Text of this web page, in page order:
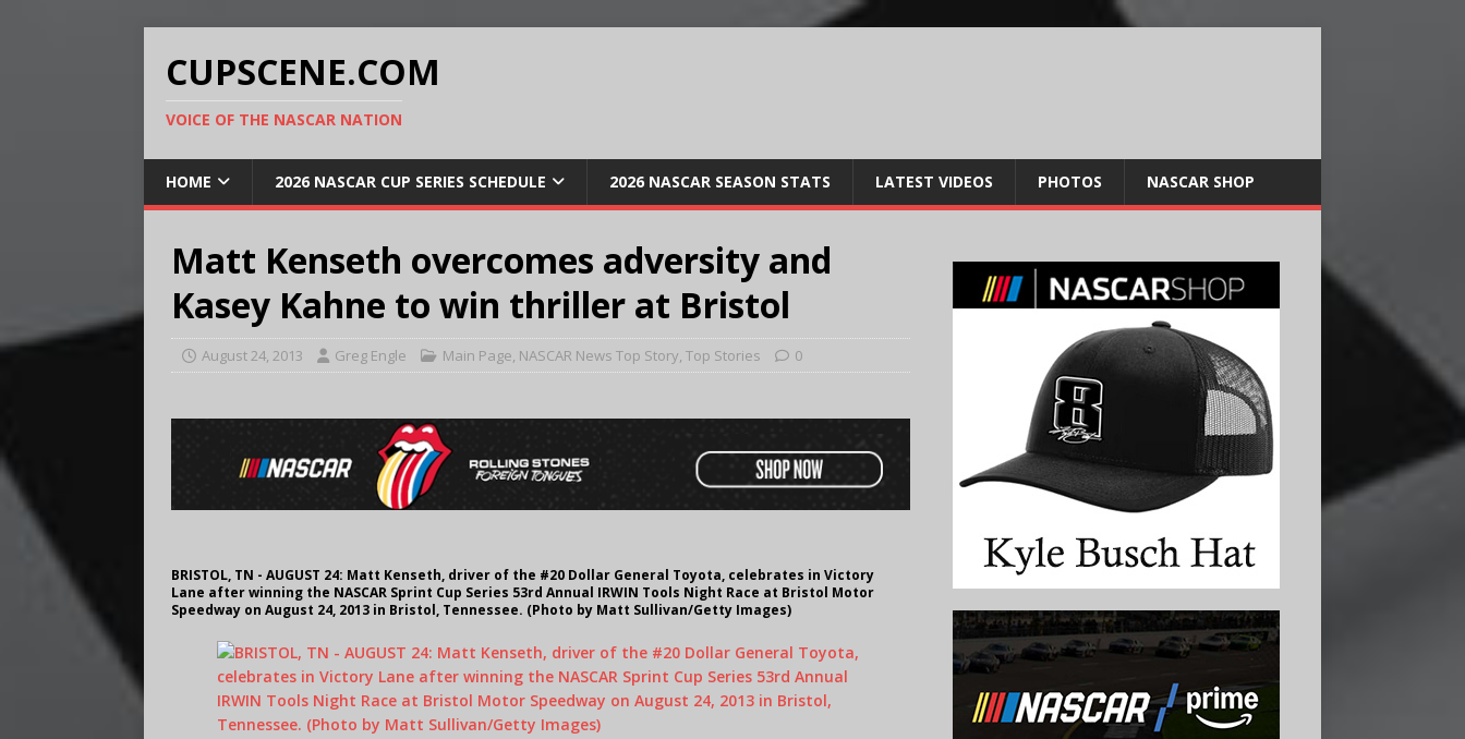
CUPSCENE.COM
VOICE OF THE NASCAR NATION
HOME 2026 NASCAR CUP SERIES SCHEDULE 2026 NASCAR SEASON STATS LATEST VIDEOS PHOTOS NASCAR SHOP
Matt Kenseth overcomes adversity and
Kasey Kahne to win thriller at Bristol
August 24, 2013 Greg Engle Main Page, NASCAR News Top Story, Top Stories 0
BRISTOL, TN - AUGUST 24: Matt Kenseth, driver of the #20 Dollar General Toyota, celebrates in Victory
Lane after winning the NASCAR Sprint Cup Series 53rd Annual IRWIN Tools Night Race at Bristol Motor
Speedway on August 24, 2013 in Bristol, Tennessee. (Photo by Matt Sullivan/Getty Images)